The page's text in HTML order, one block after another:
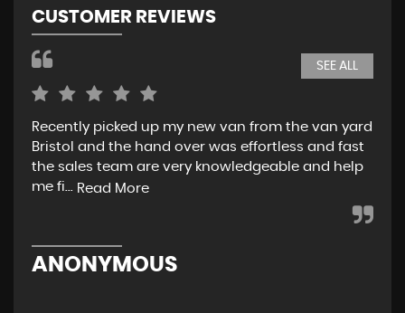
CUSTOMER REVIEWS
SEE ALL
Recently picked up my new van from the van yard
Bristol and the hand over was effortless and fast
the sales team are very knowledgeable and help
me fi...
Read More
ANONYMOUS